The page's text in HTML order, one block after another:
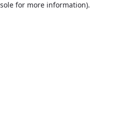
for more information).